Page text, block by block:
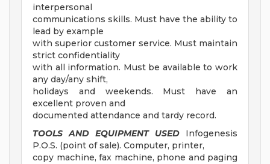
interpersonal
communications skills. Must have the ability to
lead by example
with superior customer service. Must maintain
strict confidentiality
with all information. Must be available to work
any day/any shift,
holidays and weekends. Must have an
excellent proven and
documented attendance and tardy record.
TOOLS AND EQUIPMENT USED Infogenesis
P.O.S. (point of sale). Computer, printer,
copy machine, fax machine, phone and paging